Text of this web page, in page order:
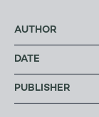
AUTHOR
DATE
PUBLISHER